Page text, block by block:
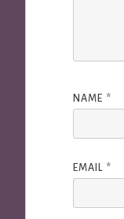
NAME *
EMAIL *